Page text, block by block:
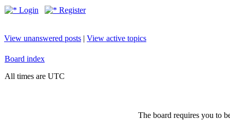
Login Register
View unanswered posts | View active topics
Board index
All times are UTC
The board requires you to